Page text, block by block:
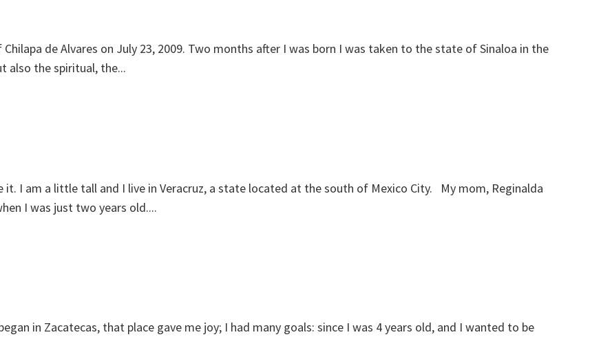
de Alvares on July 23, 2009. Two months after I was born I was taken to the state of Sinaloa in the
also the spiritual, the...
it. I am a little tall and I live in Veracruz, a state located at the south of Mexico City. My mom, Reginalda
I was just two years old....
in Zacatecas, that place gave me joy; I had many goals: since I was 4 years old, and I wanted to be